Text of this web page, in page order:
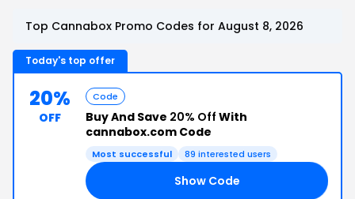
Top Cannabox Promo Codes for August 8, 2026
Today's top offer
20%
OFF
Code
Buy And Save 20% Off With
cannabox.com Code
Most successful 89 interested users
Show Code